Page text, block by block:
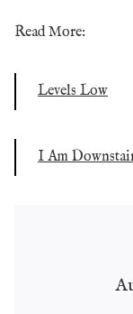
Read More:
Levels Low
I Am